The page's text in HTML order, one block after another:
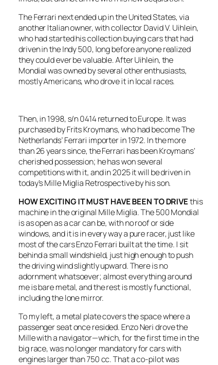
The Ferrari next ended up in the United States, via
another Italian owner, with collector David V. Uihlein,
who had started his collection buying cars that had
driven in the Indy 500, long before anyone realized
they could ever be valuable. After Uihlein, the
Mondial was owned by several other enthusiasts,
mostly Americans, who drove it in local races.
Then, in 1998, s/n 0414 returned to Europe. It was
purchased by Frits Kroymans, who had become The
Netherlands’ Ferrari importer in 1972. In the more
than 26 years since, the Ferrari has been Kroymans’
cherished possession; he has won several
competitions with it, and in 2025 it will be driven in
today’s Mille Miglia Retrospective by his son.
HOW EXCITING IT MUST HAVE BEEN TO DRIVEthis
machine in the original Mille Miglia. The 500 Mondial
is as open as a car can be, with no roof or side
windows, and it is in every way a pure racer, just like
most of the cars Enzo Ferrari built at the time. I sit
behind a small windshield, just high enough to push
the driving wind slightly upward. There is no
adornment whatsoever; almost everything around
me is bare metal, and the rest is mostly functional,
including the lone mirror.
To my left, a metal plate covers the space where a
passenger seat once resided. Enzo Neri drove the
Mille with a navigator—which, for the first time in the
big race, was no longer mandatory for cars with
engines larger than 750 cc. That a co-pilot was